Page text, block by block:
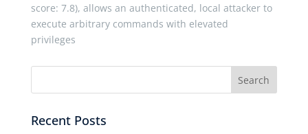
score: 7.8), allows an authenticated, local attacker to
execute arbitrary commands with elevated
privileges
Recent Posts